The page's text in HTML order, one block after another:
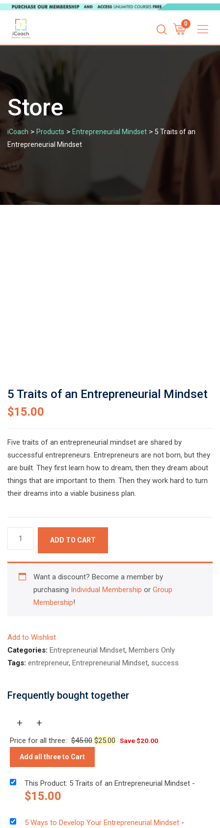
content
0
Store
iCoach > Products > Entrepreneurial Mindset > 5 Traits of an
Entrepreneurial Mindset
5 Traits of an Entrepreneurial Mindset
$15.00
Five traits of an entrepreneurial mindset are shared by
successful entrepreneurs. Entrepreneurs are not born, but they
are built. They first learn how to dream, then they dream about
things that are important to them. Then they work hard to turn
their dreams into a viable business plan.
ADD TO CART
Want a discount? Become a member by
purchasing Individual Membership or Group
Membership!
Add to Wishlist
Categories: Entrepreneurial Mindset, Members Only
Tags: entrepreneur, Entrepreneurial Mindset, success
Frequently bought together
+ +
Price for all three: $45.00 $25.00 Save$20.00
Add all three to Cart
This Product: 5 Traits of an Entrepreneurial Mindset -
$15.00
5 Ways to Develop Your Entrepreneurial Mindset -